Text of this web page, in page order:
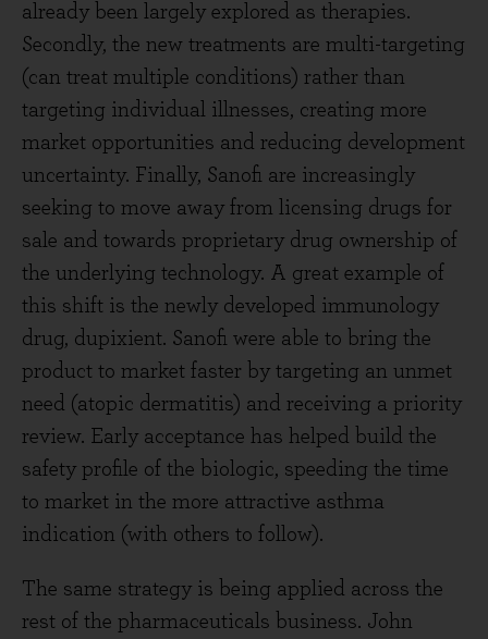
already been largely explored as therapies.
Secondly, the new treatments are multi-targeting
(can treat multiple conditions) rather than
targeting individual illnesses, creating more
market opportunities and reducing development
uncertainty. Finally, Sanofi are increasingly
seeking to move away from licensing drugs for
sale and towards proprietary drug ownership of
the underlying technology. A great example of
this shift is the newly developed immunology
drug, dupixient. Sanofi were able to bring the
product to market faster by targeting an unmet
need (atopic dermatitis) and receiving a priority
review. Early acceptance has helped build the
safety profile of the biologic, speeding the time
to market in the more attractive asthma
indication (with others to follow).
The same strategy is being applied across the
rest of the pharmaceuticals business. John